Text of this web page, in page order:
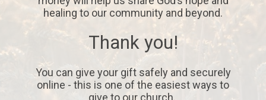
healing to our community and beyond.
Thank you!
You can give your gift safely and securely
online - this is one of the easiest ways to